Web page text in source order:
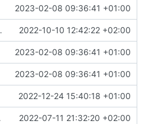
2023-02-08 09:36:41 +01:00
2022-10-10 12:42:22 +02:00
2023-02-08 09:36:41 +01:00
2023-02-08 09:36:41 +01:00
2022-12-24 15:40:18 +01:00
2022-07-11 21:32:20 +02:00